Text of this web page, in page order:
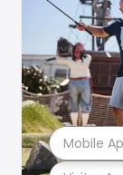
Mobile